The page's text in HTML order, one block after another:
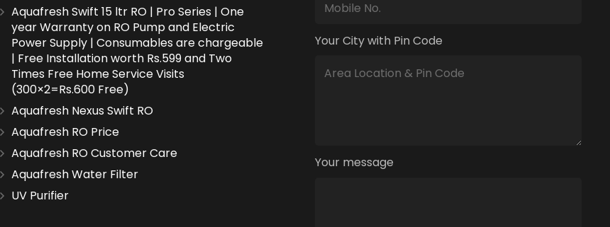
Aquafresh Swift 15 ltr RO | Pro Series | One
year Warranty on RO Pump and Electric
Power Supply | Consumables are chargeable
| Free Installation worth Rs.599 and Two
Times Free Home Service Visits
(300×2=Rs.600 Free)
Aquafresh Nexus Swift RO
Aquafresh RO Price
Aquafresh RO Customer Care
Aquafresh Water Filter
UV Purifier
Your City with Pin Code
Your message